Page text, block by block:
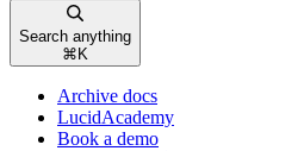
Search anything
⌘ K
Archive docs
LucidAcademy
Book a demo